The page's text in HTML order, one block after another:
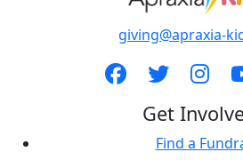
giving@apraxia-
Get
Find a